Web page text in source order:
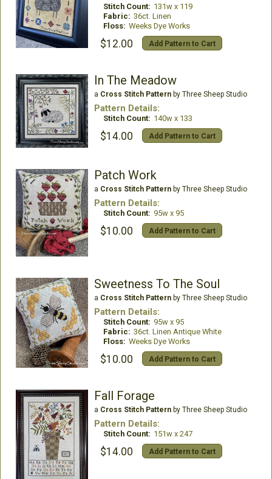
Stitch Count: 131w x 119
Fabric: 36ct. Linen
Floss: Weeks Dye Works
$12.00 Add Pattern to Cart
In The Meadow
a Cross Stitch Patternby Three Sheep Studio
Pattern Details:
Stitch Count: 140w x 133
$14.00 Add Pattern to Cart
Patch Work
a Cross Stitch Patternby Three Sheep Studio
Pattern Details:
Stitch Count: 95w x 95
$10.00 Add Pattern to Cart
Sweetness To The Soul
a Cross Stitch Patternby Three Sheep Studio
Pattern Details:
Stitch Count: 95w x 95
Fabric: 36ct. Linen Antique White
Floss: Weeks Dye Works
$10.00 Add Pattern to Cart
Fall Forage
a Cross Stitch Patternby Three Sheep Studio
Pattern Details:
Stitch Count: 151w x 247
$14.00 Add Pattern to Cart